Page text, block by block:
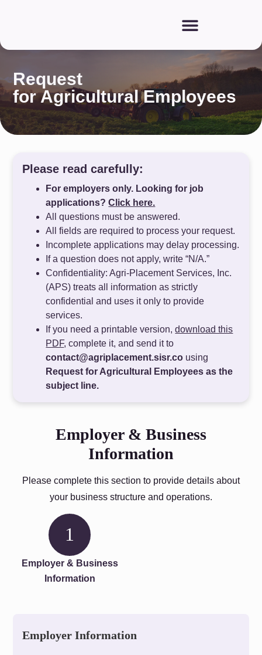
Request
for Agricultural Employees
Please read carefully:
For employers only. Looking for job
applications?Click here.
All questions must be answered.
All fields are required to process your request.
Incomplete applications may delay processing.
If a question does not apply, write “N/A.”
Confidentiality: Agri-Placement Services, Inc.
(APS) treats all information as strictly
confidential and uses it only to provide
services.
If you need a printable version,download this
PDF, complete it, and send it to
contact@agriplacement.sisr.co using
Request for Agricultural Employees as the
subject line.
Employer & Business
Information
Please complete this section to provide details about
your business structure and operations.
1
Employer & Business
Information
Employer Information